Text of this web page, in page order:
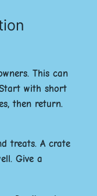
This can
with short
then return.
treats. A crate
Give a